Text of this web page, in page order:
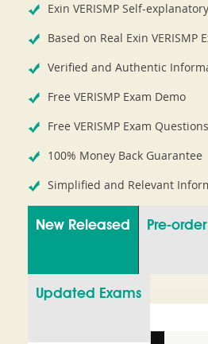
Exin VERISMP Self-
Based on Real Exin VERISMP
Verified and Authentic
Free VERISMP Exam Demo
Free VERISMP Exam
100% Money Back Guarantee
Simplified and Relevant
New Released Pre-
Updated Exams